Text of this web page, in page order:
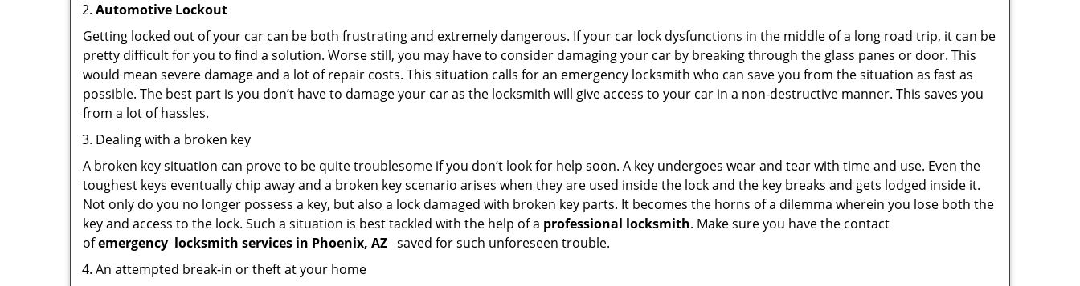
Automotive Lockout
Getting locked out of your car can be both frustrating and extremely dangerous. If your car lock dysfunctions in the middle of a long road trip, it can be
pretty difficult for you to find a solution. Worse still, you may have to consider damaging your car by breaking through the glass panes or door. This
would mean severe damage and a lot of repair costs. This situation calls for an emergency locksmith who can save you from the situation as fast as
possible. The best part is you don’t have to damage your car as the locksmith will give access to your car in a non-destructive manner. This saves you
from a lot of hassles.
Dealing with a broken key
A broken key situation can prove to be quite troublesome if you don’t look for help soon. A key undergoes wear and tear with time and use. Even the
toughest keys eventually chip away and a broken key scenario arises when they are used inside the lock and the key breaks and gets lodged inside it.
Not only do you no longer possess a key, but also a lock damaged with broken key parts. It becomes the horns of a dilemma wherein you lose both the
key and access to the lock. Such a situation is best tackled with the help of a professional locksmith. Make sure you have the contact
ofemergency locksmith services in Phoenix, AZ saved for such unforeseen trouble.
An attempted break-in or theft at your home